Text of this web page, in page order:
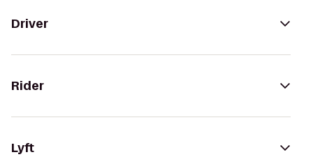
Driver
Rider
Lyft